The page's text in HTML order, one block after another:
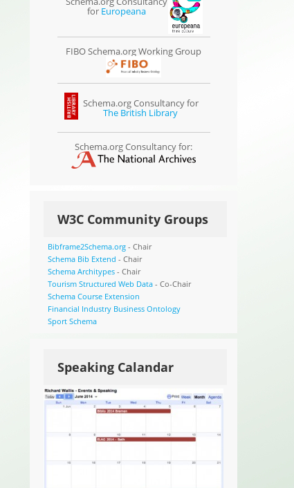
for Europeana
FIBO Schema.org Working Group
Schema.org Consultancy for
The British Library
Schema.org Consultancy for:
W3C Community Groups
Bibframe2Schema.org- Chair
Schema Bib Extend - Chair
Schema Architypes- Chair
Tourism Structured Web Data- Co-Chair
Schema Course Extension
Financial Industry Business Ontology
Sport Schema
Speaking Calandar